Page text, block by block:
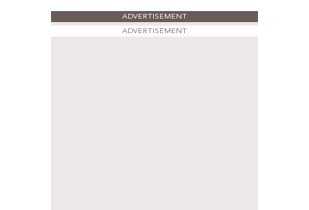
ADVERTISEMENT
ADVERTISEMENT